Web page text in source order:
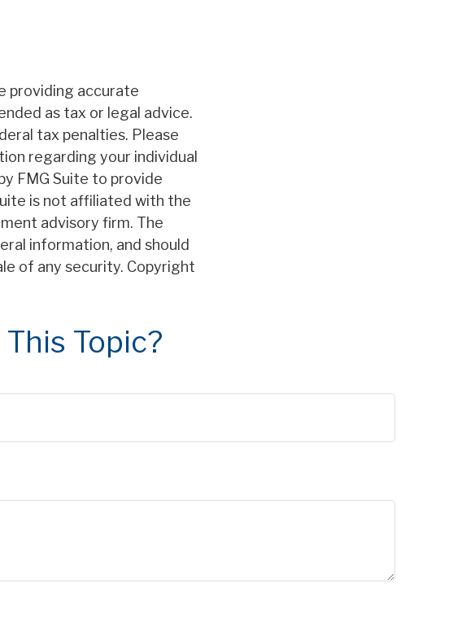
providing accurate
as tax or legal advice.
tax penalties. Please
regarding your individual
FMG Suite to provide
is not affiliated with the
advisory firm. The
information, and should
of any security. Copyright
Topic?